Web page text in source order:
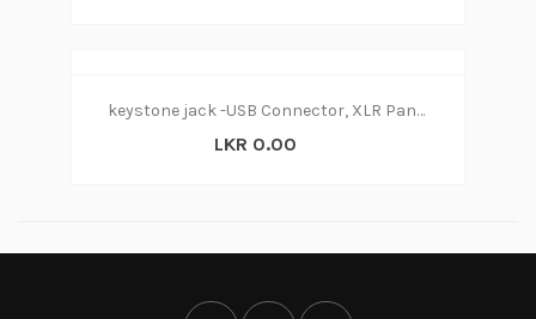
keystone jack -USB Connector, XLR Panel Mount, Socket A to A, Straight
LKR 0.00